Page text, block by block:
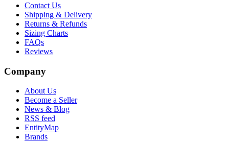
Contact Us
Shipping & Delivery
Returns & Refunds
Sizing Charts
FAQs
Reviews
Company
About Us
Become a Seller
News & Blog
RSS feed
EntityMap
Brands